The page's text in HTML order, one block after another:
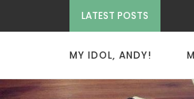
LATEST POSTS
MY IDOL, ANDY!